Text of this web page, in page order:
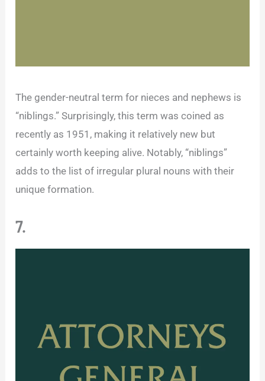
The gender-neutral term for nieces and nephews is
“niblings.” Surprisingly, this term was coined as
recently as 1951, making it relatively new but
certainly worth keeping alive. Notably, “niblings”
adds to the list of irregular plural nouns with their
unique formation.
7.